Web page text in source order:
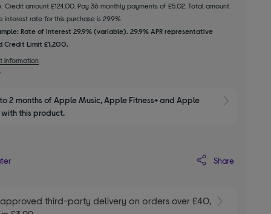
Credit amount £124.00. Pay 36 monthly payments of £5.02. Total amount
interest rate for this purchase is 29.9%.
Rate of interest 29.9% (variable). 29.9% APR representative
Credit Limit £1,200.
information
2 months of Apple Music, Apple Fitness+ and Apple
this product.
Share
approved third-party delivery on orders over £40,